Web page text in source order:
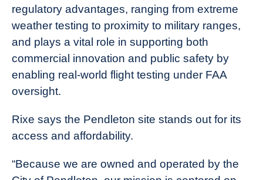
regulatory advantages, ranging from extreme
weather testing to proximity to military ranges,
and plays a vital role in supporting both
commercial innovation and public safety by
enabling real-world flight testing under FAA
oversight.
Rixe says the Pendleton site stands out for its
access and affordability.
“Because we are owned and operated by the